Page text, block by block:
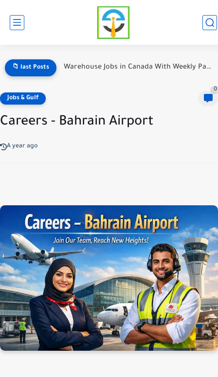
📁 last Posts Warehouse Jobs in Canada With Weekly Pay — The Ultimate...
Jobs & Gulf
0
Careers - Bahrain Airport
A year ago